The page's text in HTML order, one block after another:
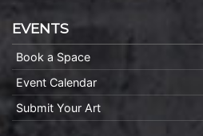
EVENTS
Book a Space
Event Calendar
Submit Your Art